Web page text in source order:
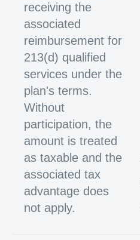
receiving the
associated
reimbursement for
213(d) qualified
services under the
plan's terms.
Without
participation, the
amount is treated
as taxable and the
associated tax
advantage does
not apply.